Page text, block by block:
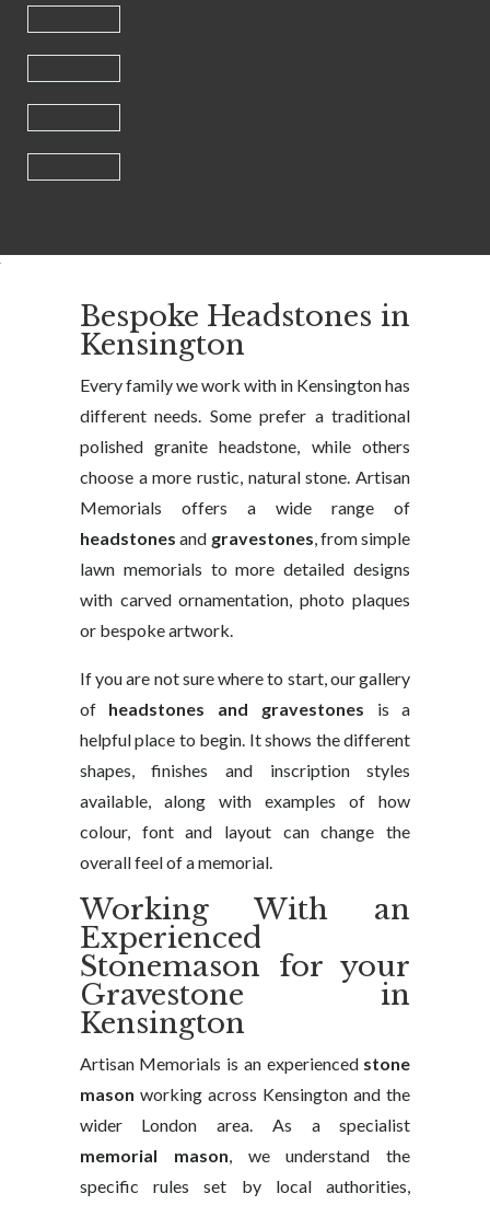
Bespoke Headstones in
Kensington
Every family we work with in Kensington has
different needs. Some prefer a traditional
polished granite headstone, while others
choose a more rustic, natural stone. Artisan
Memorials offers a wide range of
headstones and gravestones, from simple
lawn memorials to more detailed designs
with carved ornamentation, photo plaques
or bespoke artwork.
If you are not sure where to start, our gallery
of headstones and gravestones is a
helpful place to begin. It shows the different
shapes, finishes and inscription styles
available, along with examples of how
colour, font and layout can change the
overall feel of a memorial.
Working With an
Experienced
Stonemason for your
Gravestone in
Kensington
Artisan Memorials is an experienced stone
mason working across Kensington and the
wider London area. As a specialist
memorial mason, we understand the
specific rules set by local authorities,